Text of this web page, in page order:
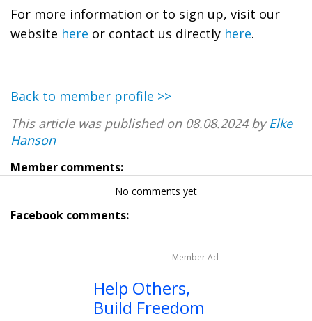
For more information or to sign up, visit our
website here or contact us directly here.
Back to member profile >>
This article was published on 08.08.2024 by Elke
Hanson
Member comments:
No comments yet
Facebook comments:
Member Ad
Help Others,
Build Freedom